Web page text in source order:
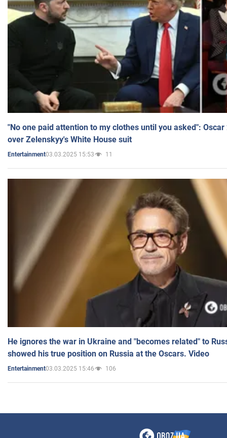
"No one paid attention to my clothes until you asked":
over Zelenskyy's White House suit
Entertainment03.03.2025 15:53 11
He ignores the war in Ukraine and "becomes related" to
showed his true position on Russia at the Oscars. Video
Entertainment03.03.2025 15:46 106